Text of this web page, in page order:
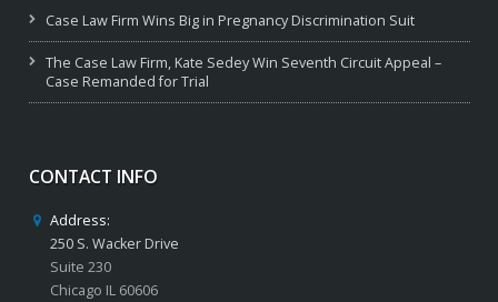
Case Law Firm Wins Big in Pregnancy Discrimination Suit
The Case Law Firm, Kate Sedey Win Seventh Circuit Appeal –
Case Remanded for Trial
CONTACT INFO
Address:
250 S. Wacker Drive
Suite 230
Chicago IL 60606